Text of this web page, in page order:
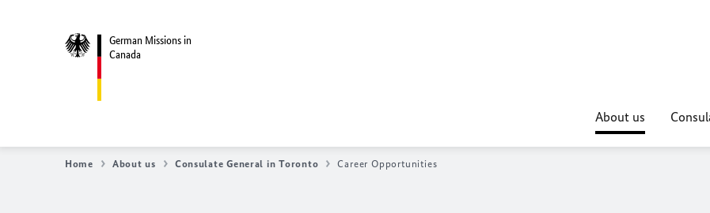
German Missions in
Canada
About us
Home About us Consulate General in Toronto Career Opportunities